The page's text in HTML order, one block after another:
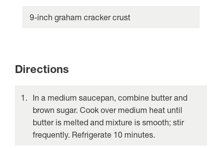
9-inch graham cracker crust
Directions
In a medium saucepan, combine butter and
brown sugar. Cook over medium heat until
butter is melted and mixture is smooth; stir
frequently. Refrigerate 10 minutes.